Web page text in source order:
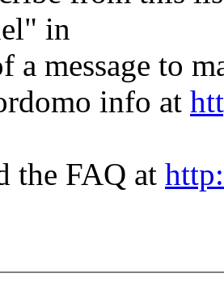
in
a message to
info at
the FAQ at